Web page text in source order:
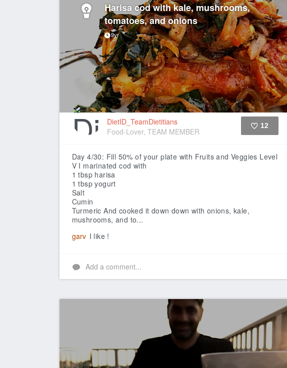
Harisa cod with kale, mushrooms,
tomatoes, and onions
9yr
DietID_TeamDietitians
Food-Lover, TEAM MEMBER
12
Day 4/30: Fill 50% of your plate with Fruits and Veggies Level
V I marinated cod with
1 tbsp harisa
1 tbsp yogurt
Salt
Cumin
Turmeric And cooked it down down with onions, kale,
mushrooms, and to...
garv I like !
Add a comment...